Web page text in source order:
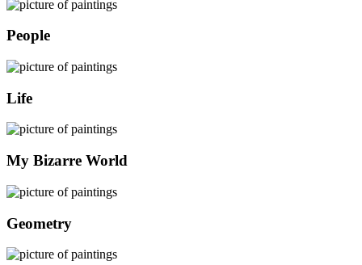
People
Life
My Bizarre World
Geometry